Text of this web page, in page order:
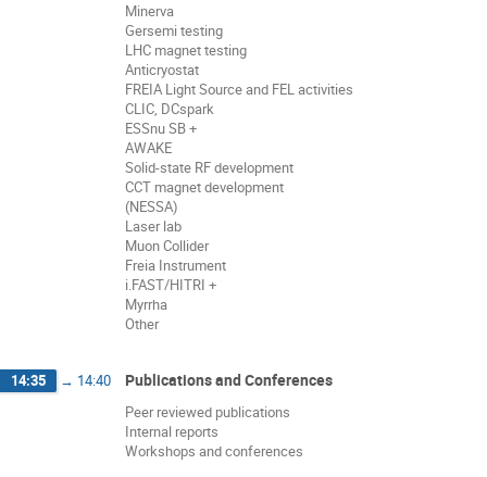
Minerva
Gersemi testing
LHC magnet testing
Anticryostat
FREIA Light Source and FEL activities
CLIC, DCspark
ESSnu SB +
AWAKE
Solid-state RF development
CCT magnet development
(NESSA)
Laser lab
Muon Collider
Freia Instrument
i.FAST/HITRI +
Myrrha
Other
14:35 → 14:40 Publications and Conferences
Peer reviewed publications
Internal reports
Workshops and conferences